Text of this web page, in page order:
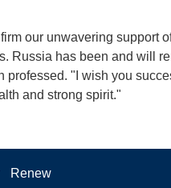
our unwavering support
Russia has been and will
professed. "I wish you
and strong spirit."
Renew